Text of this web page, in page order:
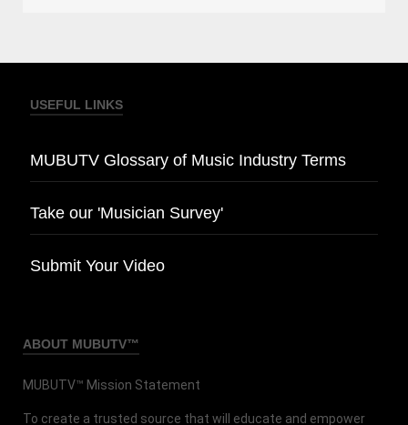
USEFUL LINKS
MUBUTV Glossary of Music Industry Terms
Take our 'Musician Survey'
Submit Your Video
ABOUT MUBUTV™
MUBUTV™ Mission Statement
To create a trusted source that will educate and empower